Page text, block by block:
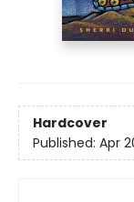
Hardcover
Published: Apr